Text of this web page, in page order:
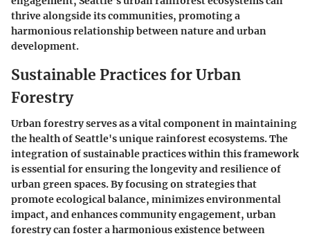
thrive alongside its communities, promoting a
harmonious relationship between nature and urban
development.
Sustainable Practices for Urban
Forestry
Urban forestry serves as a vital component in maintaining
the health of Seattle's unique rainforest ecosystems. The
integration of sustainable practices within this framework
is essential for ensuring the longevity and resilience of
urban green spaces. By focusing on strategies that
promote ecological balance, minimizes environmental
impact, and enhances community engagement, urban
forestry can foster a harmonious existence between